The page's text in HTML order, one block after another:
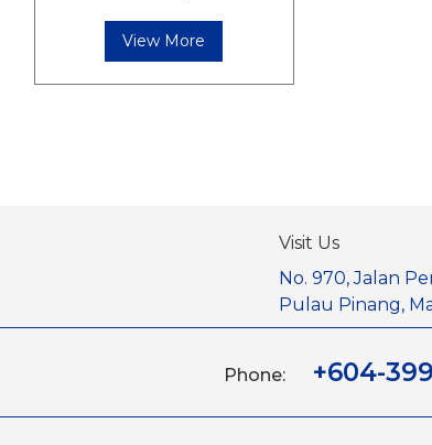
View More
Visit Us
No. 970, Jalan
Pulau Pinang,
Phone: +604-